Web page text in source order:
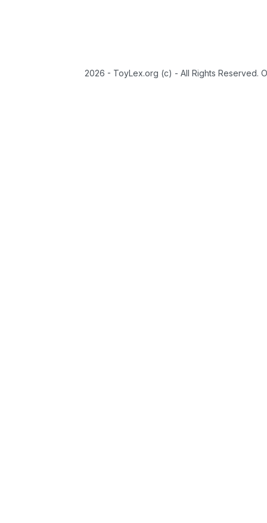
2026 - ToyLex.org (c) - All Rights Reserved.